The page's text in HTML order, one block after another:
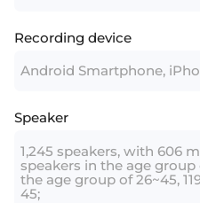
Recording device
Android Smartphone,
Speaker
1,245 speakers, with 606
speakers in the age group
the age group of 26~45,
45;